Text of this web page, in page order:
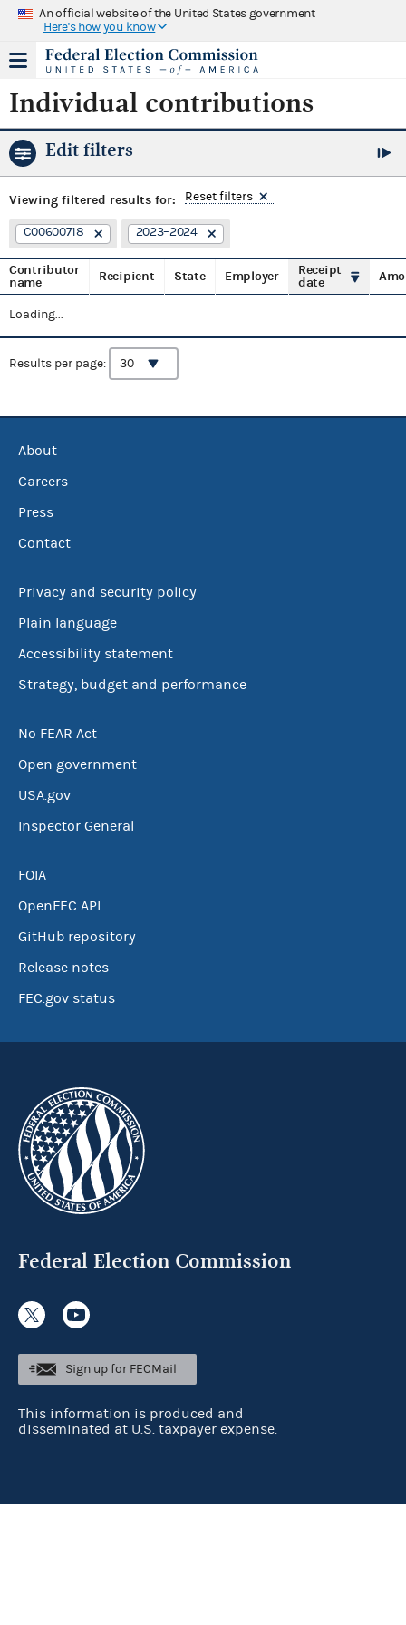
An official website of the United States government
Here's how you know
Individual contributions
Edit filters
Viewing filtered results for: Reset filters
C00600718 2023–2024
Contributor
name
Recipient State Employer
Receipt
date
Loading...
Results per page:
About
Careers
Press
Contact
Privacy and security policy
Plain language
Accessibility statement
Strategy, budget and performance
No FEAR Act
Open government
USA.gov
Inspector General
FOIA
OpenFEC API
GitHub repository
Release notes
FEC.gov status
Federal Election Commission
Sign up for FECMail
This information is produced and
disseminated at U.S. taxpayer expense.